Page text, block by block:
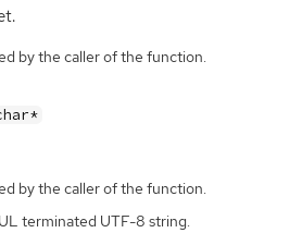
by the caller of the function.
by the caller of the function.
terminated UTF-8 string.